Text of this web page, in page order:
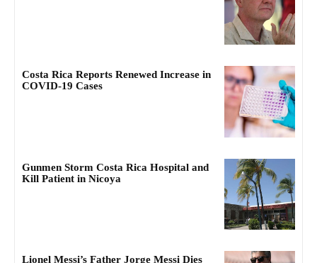
Costa Rica Reports Renewed Increase in
COVID-19 Cases
Gunmen Storm Costa Rica Hospital and
Kill Patient in Nicoya
Lionel Messi’s Father Jorge Messi Dies